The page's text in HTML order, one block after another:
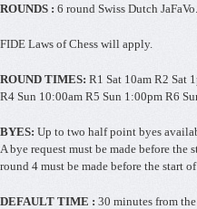
ROUNDS : 6 round Swiss Dutch JaFaVo.
FIDE Laws of Chess will apply.
ROUND TIMES: R1 Sat 10am R2 Sat
R4 Sun 10:00am R5 Sun 1:00pm R6
BYES: Up to two half point byes
A bye request must be made before
round 4 must be made before the start
DEFAULT TIME : 30 minutes from